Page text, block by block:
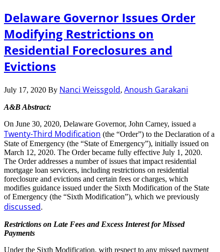
Delaware Governor Issues Order
Modifying Restrictions on
Residential Foreclosures and
Evictions
July 17, 2020 By Nanci Weissgold, Anoush Garakani
A&B Abstract:
On June 30, 2020, Delaware Governor, John Carney, issued a
Twenty-Third Modification (the “Order”) to the Declaration of a
State of Emergency (the “State of Emergency”), initially issued on
March 12, 2020. The Order became fully effective July 1, 2020.
The Order addresses a number of issues that impact residential
mortgage loan servicers, including restrictions on residential
foreclosure and evictions and certain fees or charges, which
modifies guidance issued under the Sixth Modification of the State
of Emergency (the “Sixth Modification”), which we previously
discussed.
Restrictions on Late Fees and Excess Interest for Missed
Payments
Under the Sixth Modification, with respect to any missed payment